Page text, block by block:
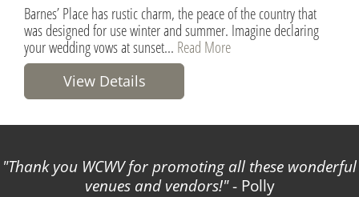
Barnes’ Place has rustic charm, the peace of the country that
was designed for use winter and summer. Imagine declaring
your wedding vows at sunset... Read More
View Details
Thank you WCWV for promoting all these wonderful
venues and vendors! - Polly